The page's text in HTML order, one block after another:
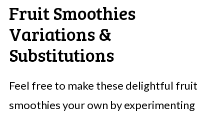
Fruit Smoothies
Variations &
Substitutions
Feel free to make these delightful fruit
smoothies your own by experimenting